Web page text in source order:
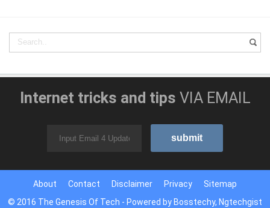
Internet tricks and tips VIA EMAIL
About Contact Disclaimer Privacy
Sitemap
© 2016 The Genesis Of Tech - Powered byBosstechy, Ngtechgist